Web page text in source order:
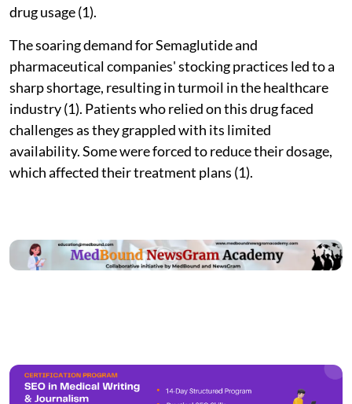
drug usage (1).
The soaring demand for Semaglutide and
pharmaceutical companies' stocking practices led to a
sharp shortage, resulting in turmoil in the healthcare
industry (1). Patients who relied on this drug faced
challenges as they grappled with its limited
availability. Some were forced to reduce their dosage,
which affected their treatment plans (1).